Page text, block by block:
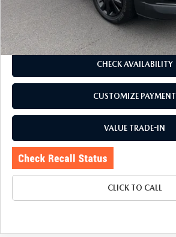
Doc Fee
Internet Price:
CHECK AVAILABILITY
CUSTOMIZE PAYMENT
VALUE TRADE-IN
CLICK TO CALL